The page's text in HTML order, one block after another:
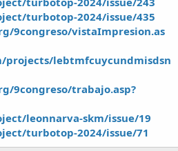
turbotop-2024/issue/435
9congreso/vistaImpresion.as
lebtmfcuycundmisdsn
9congreso/trabajo.asp?
leonnarva-skm/issue/19
turbotop-2024/issue/71